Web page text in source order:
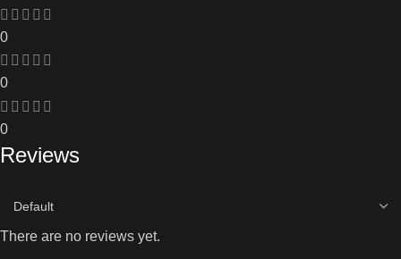
0
0
0
Reviews
There are no reviews yet.